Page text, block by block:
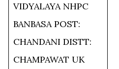
VIDYALAYA NHPC
BANBASA POST:
CHANDANI DISTT:
CHAMPAWAT UK